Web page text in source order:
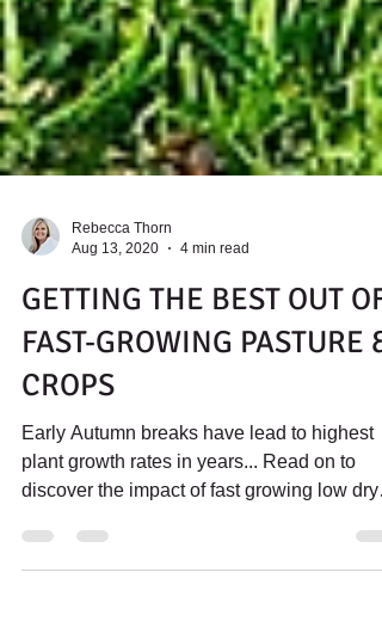
Aug 13, 2020
4 min read
GETTING THE BEST OUT OF
FAST-GROWING PASTURE &
CROPS
Early Autumn breaks have lead to highest
plant growth rates in years... Read on to
discover the impact of fast growing low dry